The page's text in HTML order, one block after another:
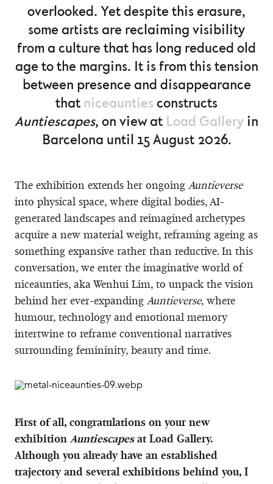
overlooked. Yet despite this erasure,
some artists are reclaiming visibility
from a culture that has long reduced old
age to the margins. It is from this tension
between presence and disappearance
that niceaunties constructs
Auntiescapes, on view at Load Gallery in
Barcelona until 15 August 2026.
The exhibition extends her ongoing Auntieverse
into physical space, where digital bodies, AI-
generated landscapes and reimagined archetypes
acquire a new material weight, reframing ageing as
something expansive rather than reductive. In this
conversation, we enter the imaginative world of
niceaunties, aka Wenhui Lim, to unpack the vision
behind her ever-expanding Auntieverse, where
humour, technology and emotional memory
intertwine to reframe conventional narratives
surrounding femininity, beauty and time.
First of all, congratulations on your new
exhibition Auntiescapesat Load Gallery.
Although you already have an established
trajectory and several exhibitions behind you, I